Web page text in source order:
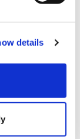
details